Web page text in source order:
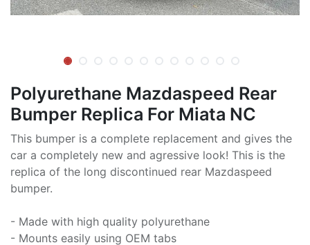
Polyurethane Mazdaspeed Rear
Bumper Replica For Miata NC
This bumper is a complete replacement and gives the
car a completely new and agressive look! This is the
replica of the long discontinued rear Mazdaspeed
bumper.
- Made with high quality polyurethane
- Mounts easily using OEM tabs